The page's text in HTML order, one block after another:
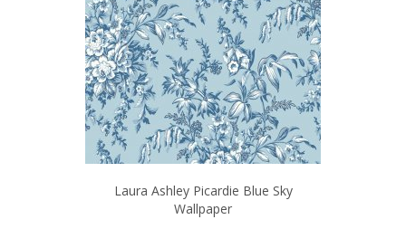
Laura Ashley Picardie Blue Sky
Wallpaper